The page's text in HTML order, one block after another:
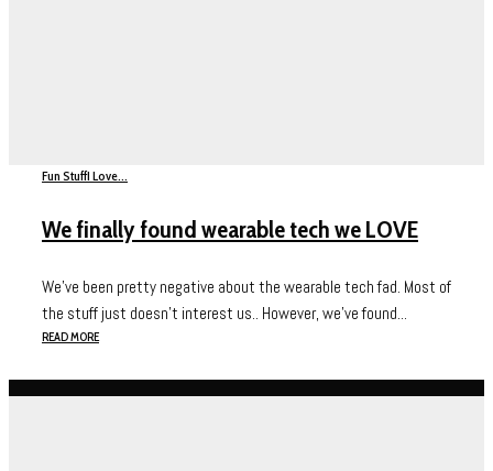
Fun StuffI Love...
We finally found wearable tech we LOVE
We’ve been pretty negative about the wearable tech fad. Most of
the stuff just doesn’t interest us.. However, we’ve found...
READ MORE